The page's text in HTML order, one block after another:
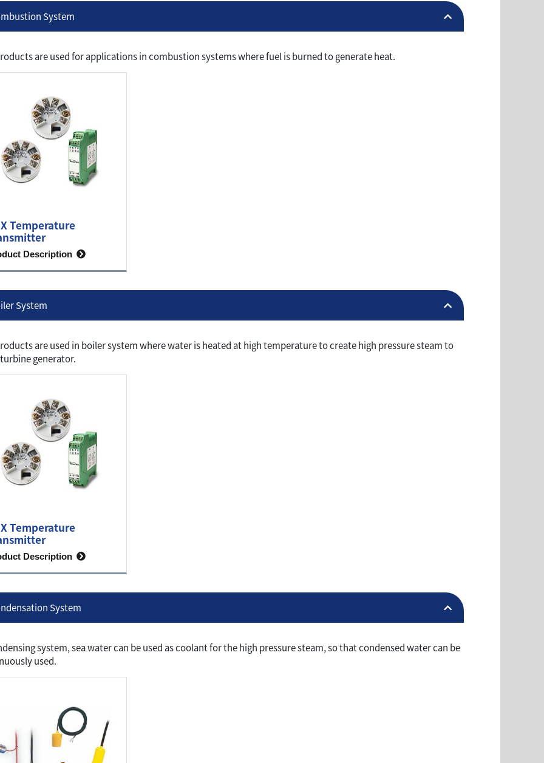
System
are used for applications in combustion systems where fuel is burned to generate heat.
Temperature
Description
System
are used in boiler system where water is heated at high temperature to create high pressure steam to
generator.
Temperature
Description
System
system, sea water can be used as coolant for the high pressure steam, so that condensed water can be
used.